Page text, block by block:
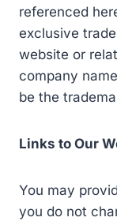
referenced
exclusive
website or
company
be the
Links to Our
You may
you do not